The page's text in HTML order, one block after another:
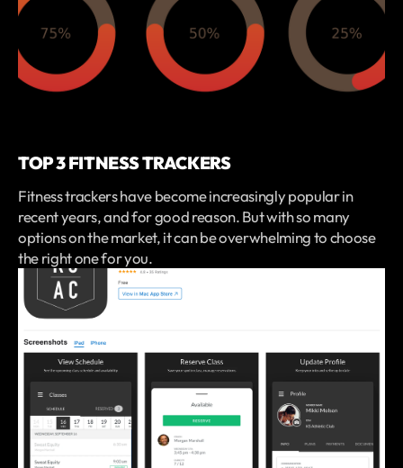
TOP 3 FITNESS TRACKERS
Fitness trackers have become increasingly popular in
recent years, and for good reason. But with so many
options on the market, it can be overwhelming to choose
the right one for you.